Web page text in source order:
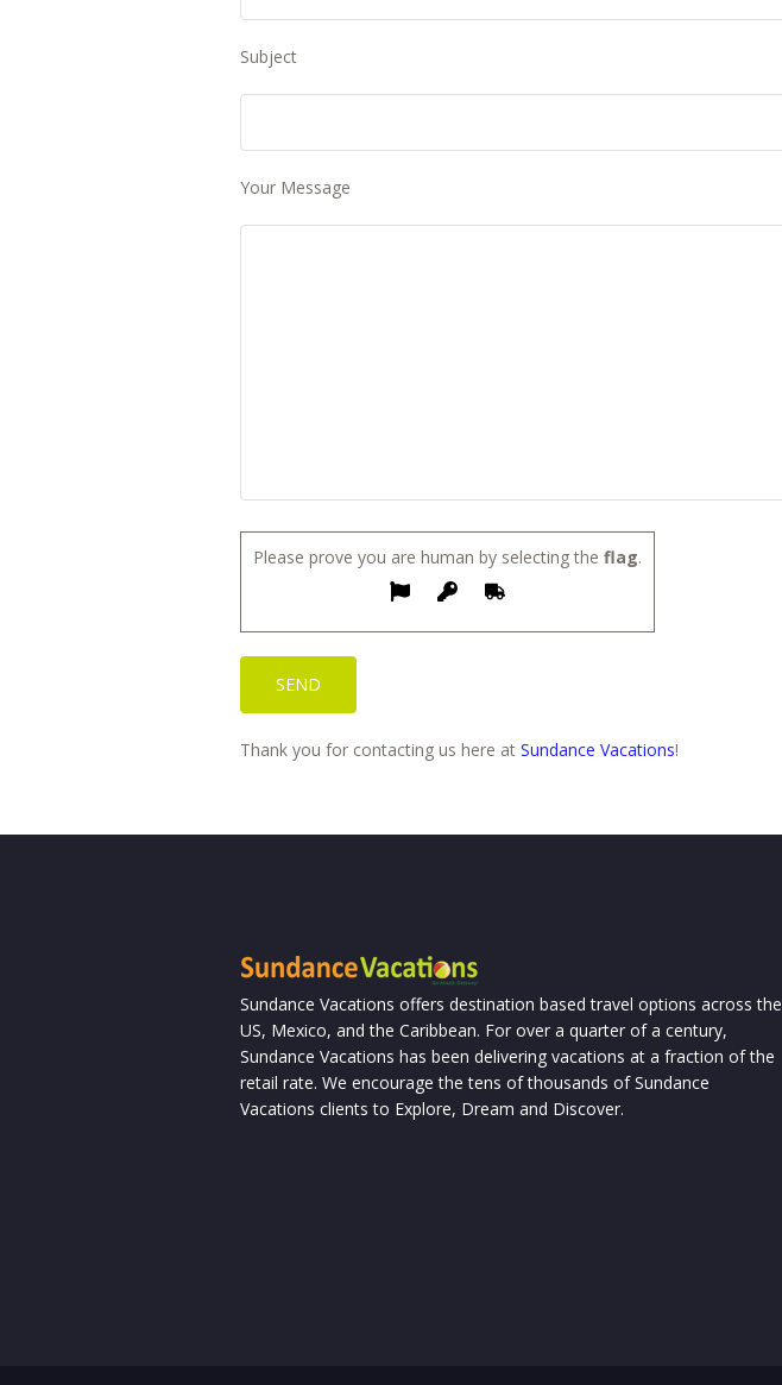
Subject
Your Message
Please prove you are human by selecting the flag.
Thank you for contacting us here at Sundance Vacations!
Sundance Vacations offers destination based travel options across the
US, Mexico, and the Caribbean. For over a quarter of a century,
Sundance Vacations has been delivering vacations at a fraction of the
retail rate. We encourage the tens of thousands of Sundance
Vacations clients to Explore, Dream and Discover.